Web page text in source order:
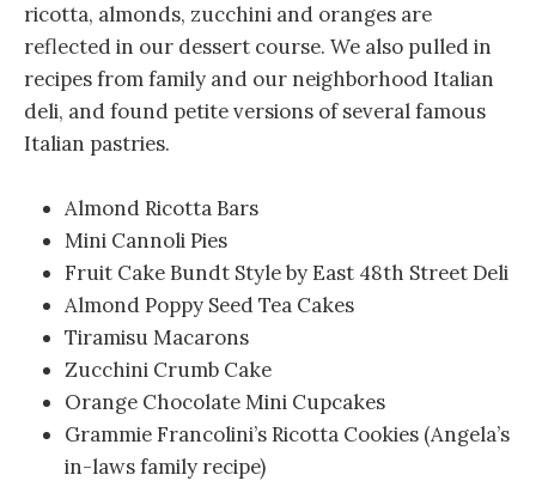
ricotta, almonds, zucchini and oranges are
reflected in our dessert course. We also pulled in
recipes from family and our neighborhood Italian
deli, and found petite versions of several famous
Italian pastries.
Almond Ricotta Bars
Mini Cannoli Pies
Fruit Cake Bundt Style by East 48th Street Deli
Almond Poppy Seed Tea Cakes
Tiramisu Macarons
Zucchini Crumb Cake
Orange Chocolate Mini Cupcakes
Grammie Francolini’s Ricotta Cookies (Angela’s
in-laws family recipe)